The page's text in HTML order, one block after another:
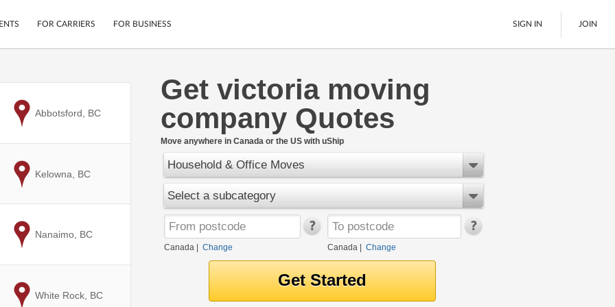
Mobile App
Secure Payments
Cars
Motorcycles
Furniture
LTL Freight
Boats
Ship Now
FOR CARRIERS FOR BUSINESS SIGN IN JOIN
Get victoria moving
company Quotes
Move anywhere in Canada or the US with uShip
Household & Office Moves
Select a subcategory
Canada Change Canada| Change
to
Abbotsford, BC
to
Kelowna, BC
to
Nanaimo, BC
to
White Rock, BC